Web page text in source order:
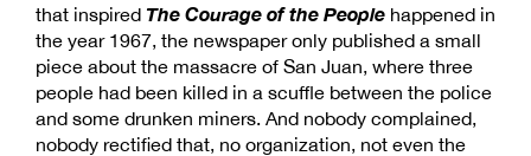
that inspired The Courage of the People happened in
the year 1967, the newspaper only published a small
piece about the massacre of San Juan, where three
people had been killed in a scuffle between the police
and some drunken miners. And nobody complained,
nobody rectified that, no organization, not even the